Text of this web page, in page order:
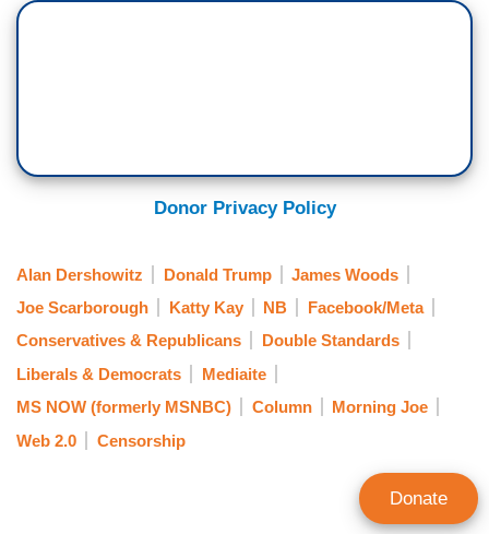
Donor Privacy Policy
Alan Dershowitz Donald Trump
James Woods
Joe Scarborough
Katty Kay NB
Facebook/Meta
Conservatives & Republicans
Double Standards
Liberals & Democrats
Mediaite
MS NOW (formerly MSNBC)
Column
Morning Joe
Web 2.0
Censorship
Donate